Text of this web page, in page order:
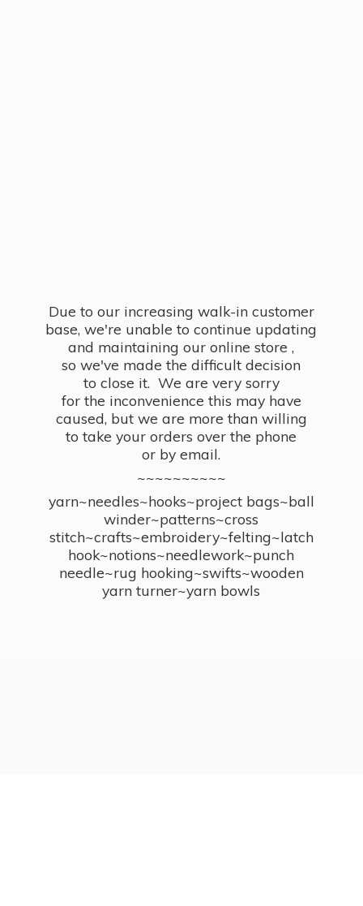
Due to our increasing walk-in customer
base, we're unable to continue updating
and maintaining our online store ,
so we've made the difficult decision
to close it. We are very sorry
for the inconvenience this may have
caused, but we are more than willing
to take your orders over the phone
or by email.
~~~~~~~~~~
yarn~needles~hooks~project bags~ball
winder~patterns~cross
stitch~crafts~embroidery~felting~latch
hook~notions~needlework~punch
needle~rug hooking~swifts~wooden
yarn turner~yarn bowls